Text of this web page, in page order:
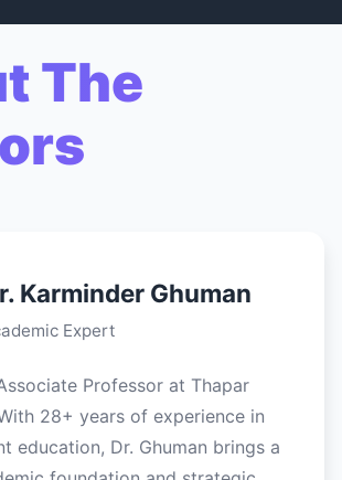
The
Karminder Ghuman
Expert
Professor at Thapar
28+ years of experience in
education, Dr. Ghuman brings a